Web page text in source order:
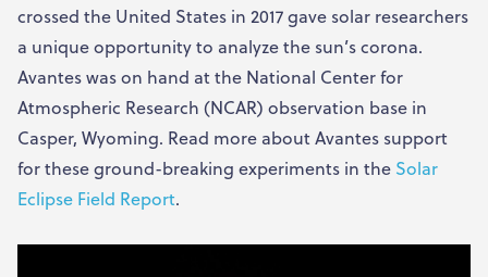
crossed the United States in 2017 gave solar researchers
a unique opportunity to analyze the sun’s corona.
Avantes was on hand at the National Center for
Atmospheric Research (NCAR) observation base in
Casper, Wyoming. Read more about Avantes support
for these ground-breaking experiments in the Solar
Eclipse Field Report.